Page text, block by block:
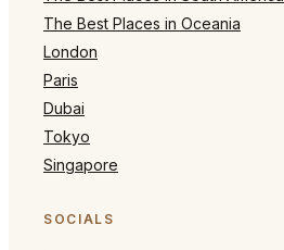
The Best Places in Oceania
London
Paris
Dubai
Tokyo
Singapore
SOCIALS